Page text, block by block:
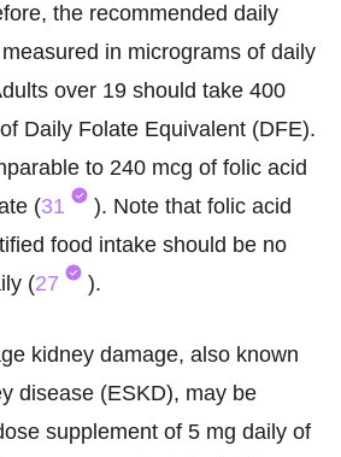
the recommended daily
in micrograms of daily
over 19 should take 400
Daily Folate Equivalent (DFE).
to 240 mcg of folic acid
(31
). Note that folic acid
food intake should be no
(27 ).
kidney damage, also known
disease (ESKD), may be
supplement of 5 mg daily of